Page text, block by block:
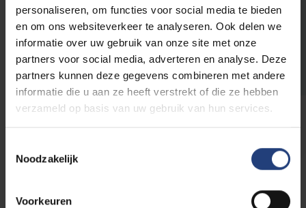
personaliseren, om functies voor social media te bieden
en om ons websiteverkeer te analyseren. Ook delen we
informatie over uw gebruik van onze site met onze
partners voor social media, adverteren en analyse. Deze
partners kunnen deze gegevens combineren met andere
informatie die u aan ze heeft verstrekt of die ze hebben
verzameld op basis van uw gebruik van hun services.
Noodzakelijk
Voorkeuren
07/09
-
2026
Language testing
ITACE for Students
07/09/2026
Language tests